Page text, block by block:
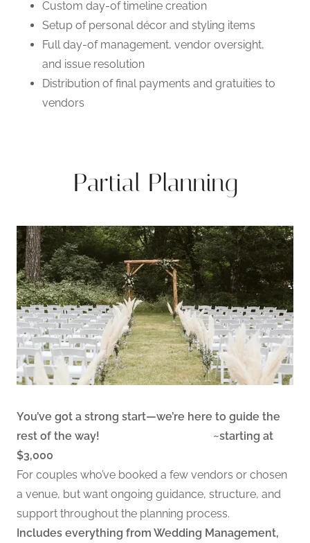
Custom day-of timeline creation
Setup of personal décor and styling items
Full day-of management, vendor oversight,
and issue resolution
Distribution of final payments and gratuities to
vendors
Partial Planning
You’ve got a strong start—we’re here to guide the
rest of the way! ~starting at
$3,000
For couples who’ve booked a few vendors or chosen
a venue, but want ongoing guidance, structure, and
support throughout the planning process.
Includes everything from Wedding Management,